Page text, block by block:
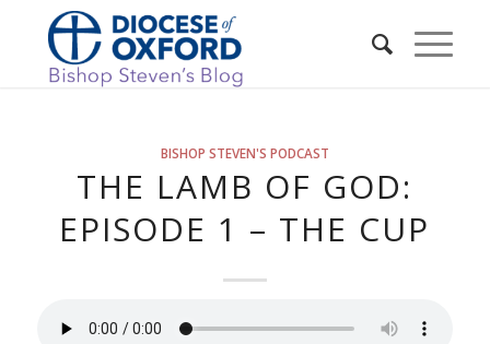
BISHOP STEVEN'S PODCAST
THE LAMB OF GOD:
EPISODE 1 – THE CUP